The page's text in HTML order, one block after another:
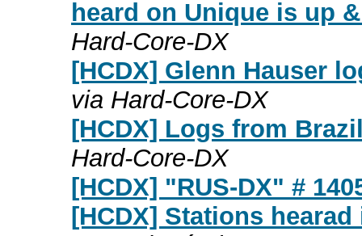
heard on Unique is up
Hard-Core-DX
[HCDX] Glenn Hauser
via Hard-Core-DX
[HCDX] Logs from
Hard-Core-DX
[HCDX] "RUS-DX" #
[HCDX] Stations